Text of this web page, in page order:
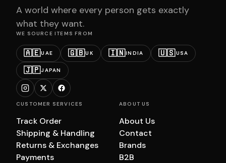
A world where every person gets exactly
what they want.
WE SOURCE ITEMS FROM
🇦🇪UAE 🇬🇧UK 🇮🇳INDIA 🇺🇸USA
🇯🇵JAPAN
CUSTOMER SERVICES
Track Order
Shipping & Handling
Returns & Exchanges
Payments
ABOUT US
About Us
Contact
Brands
B2B